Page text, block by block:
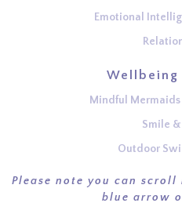
Emotional
Wellbeing
Mindful
Smile &
Outdoor
Please note you can
blue arrow